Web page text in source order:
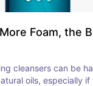
Foam, the
cleansers can be
oils, especially